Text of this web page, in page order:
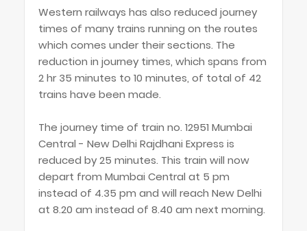
Western railways has also reduced journey
times of many trains running on the routes
which comes under their sections. The
reduction in journey times, which spans from
2 hr 35 minutes to 10 minutes, of total of 42
trains have been made.
The journey time of train no. 12951 Mumbai
Central - New Delhi Rajdhani Express is
reduced by 25 minutes. This train will now
depart from Mumbai Central at 5 pm
instead of 4.35 pm and will reach New Delhi
at 8.20 am instead of 8.40 am next morning.